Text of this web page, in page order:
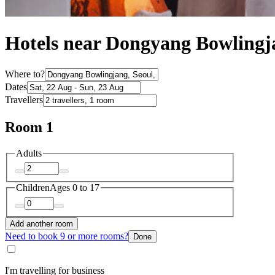
Hotels near Dongyang
Where to?
Dates
Travellers
Room 1
Adults
ChildrenAges 0 to 17
Add another room
Need to book 9 or more rooms? Done
I'm travelling for business